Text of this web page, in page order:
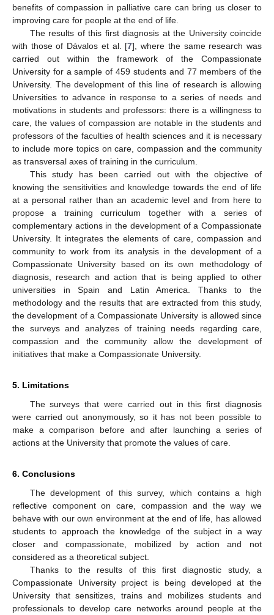
benefits of compassion in palliative care can bring us closer to
improving care for people at the end of life.
The results of this first diagnosis at the University coincide
with those of Dávalos et al. [7], where the same research was
carried out within the framework of the Compassionate
University for a sample of 459 students and 77 members of the
University. The development of this line of research is allowing
Universities to advance in response to a series of needs and
motivations in students and professors: there is a willingness to
care, the values of compassion are notable in the students and
professors of the faculties of health sciences and it is necessary
to include more topics on care, compassion and the community
as transversal axes of training in the curriculum.
This study has been carried out with the objective of
knowing the sensitivities and knowledge towards the end of life
at a personal rather than an academic level and from here to
propose a training curriculum together with a series of
complementary actions in the development of a Compassionate
University. It integrates the elements of care, compassion and
community to work from its analysis in the development of a
Compassionate University based on its own methodology of
diagnosis, research and action that is being applied to other
universities in Spain and Latin America. Thanks to the
methodology and the results that are extracted from this study,
the development of a Compassionate University is allowed since
the surveys and analyzes of training needs regarding care,
compassion and the community allow the development of
initiatives that make a Compassionate University.
5. Limitations
The surveys that were carried out in this first diagnosis
were carried out anonymously, so it has not been possible to
make a comparison before and after launching a series of
actions at the University that promote the values of care.
6. Conclusions
The development of this survey, which contains a high
reflective component on care, compassion and the way we
behave with our own environment at the end of life, has allowed
students to approach the knowledge of the subject in a way
closer and compassionate, mobilized by action and not
considered as a theoretical subject.
Thanks to the results of this first diagnostic study, a
Compassionate University project is being developed at the
University that sensitizes, trains and mobilizes students and
professionals to develop care networks around people at the